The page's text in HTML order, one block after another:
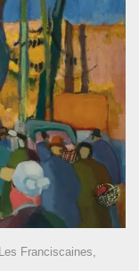
Franciscaines,